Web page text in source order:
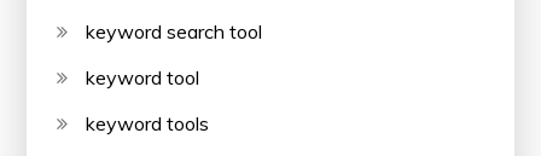
keyword search tool
keyword tool
keyword tools